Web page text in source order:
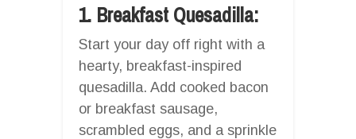
1. Breakfast Quesadilla:
Start your day off right with a
hearty, breakfast-inspired
quesadilla. Add cooked bacon
or breakfast sausage,
scrambled eggs, and a sprinkle